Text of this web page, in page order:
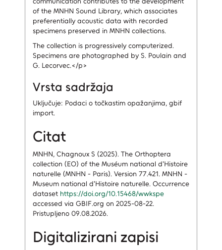
of the MNHN Sound Library, which associates
preferentially acoustic data with recorded
specimens preserved in MNHN collections.
The collection is progressively computerized.
Specimens are photographed by S. Poulain and
G. Lecorvec.</p>
Vrsta sadržaja
Uključuje: Podaci o točkastim opažanjima, gbif
import.
Citat
MNHN, Chagnoux S (2025). The Orthoptera
collection (EO) of the Muséum national d'Histoire
naturelle (MNHN - Paris). Version 77.421. MNHN -
Museum national d'Histoire naturelle. Occurrence
dataset https://doi.org/10.15468/wwkspe
accessed via GBIF.org on 2025-08-22.
Pristupljeno 09.08.2026.
Digitalizirani zapisi